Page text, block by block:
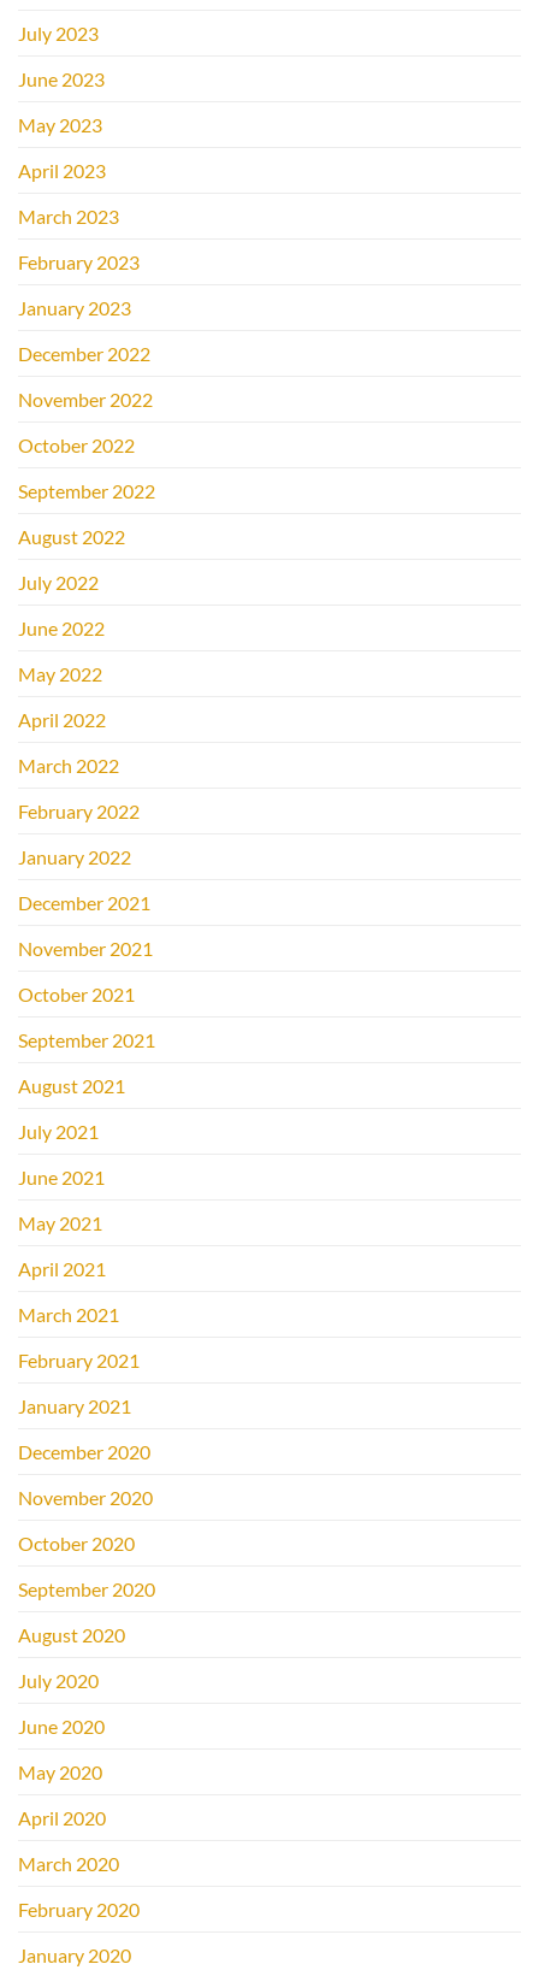
July 2023
June 2023
May 2023
April 2023
March 2023
February 2023
January 2023
December 2022
November 2022
October 2022
September 2022
August 2022
July 2022
June 2022
May 2022
April 2022
March 2022
February 2022
January 2022
December 2021
November 2021
October 2021
September 2021
August 2021
July 2021
June 2021
May 2021
April 2021
March 2021
February 2021
January 2021
December 2020
November 2020
October 2020
September 2020
August 2020
July 2020
June 2020
May 2020
April 2020
March 2020
February 2020
January 2020